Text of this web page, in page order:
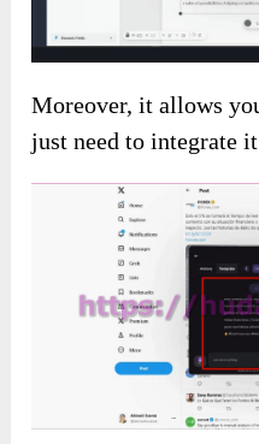
Moreover, it allows
just need to integrate